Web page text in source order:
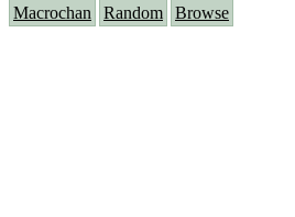
Macrochan Random Browse